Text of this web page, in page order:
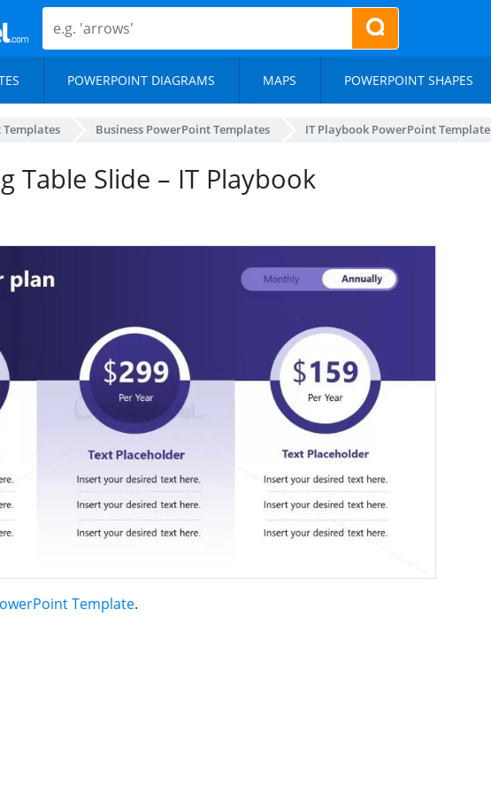
POWERPOINT DIAGRAMS MAPS POWERPOINT SHAPES
Business PowerPoint Templates IT Playbook PowerPoint Template
Table Slide – IT Playbook
Template.